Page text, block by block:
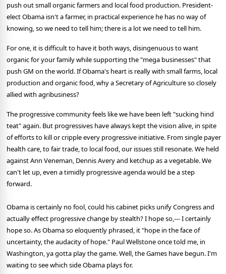
push out small organic farmers and local food production. President-
elect Obama isn't a farmer, in practical experience he has no way of
knowing, so we need to tell him; there is a lot we need to tell him.
For one, it is difficult to have it both ways, disingenuous to want
organic for your family while supporting the "mega businesses" that
push GM on the world. If Obama's heart is really with small farms, local
production and organic food, why a Secretary of Agriculture so closely
allied with agribusiness?
The progressive community feels like we have been left "sucking hind
teat" again. But progressives have always kept the vision alive, in spite
of efforts to kill or cripple every progressive initiative. From single payer
health care, to fair trade, to local food, our issues still resonate. We held
against Ann Veneman, Dennis Avery and ketchup as a vegetable. We
can't let up, even a timidly progressive agenda would be a step
forward.
Obama is certainly no fool, could his cabinet picks unify Congress and
actually effect progressive change by stealth? I hope so,--- I certainly
hope so. As Obama so eloquently phrased, it "hope in the face of
uncertainty, the audacity of hope." Paul Wellstone once told me, in
Washington, ya gotta play the game. Well, the Games have begun. I'm
waiting to see which side Obama plays for.